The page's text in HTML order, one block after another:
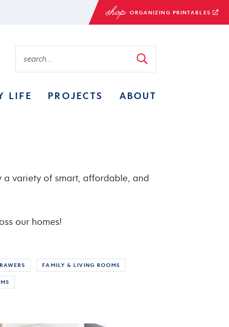
ORGANIZING PRINTABLES
LIFE PROJECTS ABOUT
a variety of smart, affordable, and
our homes!
FAMILY & LIVING ROOMS